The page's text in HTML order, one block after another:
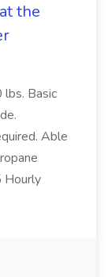
the
lbs. Basic
Able
Hourly